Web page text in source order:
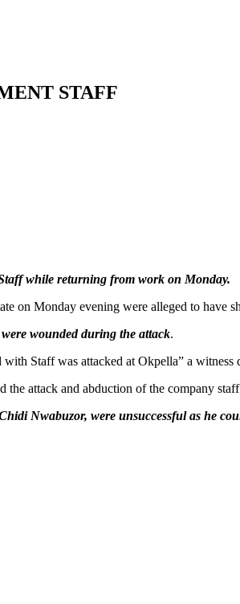
STAFF
while returning from work on Monday.
on Monday evening were alleged to have
were wounded during the attack.
Staff was attacked at Okpella” a witness
attack and abduction of the company
Nwabuzor, were unsuccessful as he